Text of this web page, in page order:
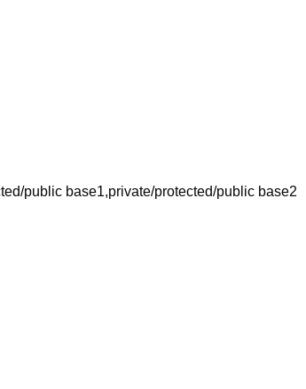
public base1,private/protected/public base2